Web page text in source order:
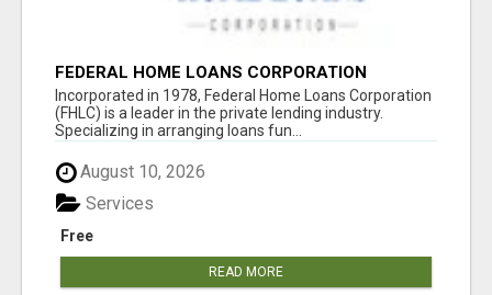
FEDERAL HOME LOANS CORPORATION
Incorporated in 1978, Federal Home Loans Corporation
(FHLC) is a leader in the private lending industry.
Specializing in arranging loans fun...
August 10, 2026
Free
Services
READ MORE